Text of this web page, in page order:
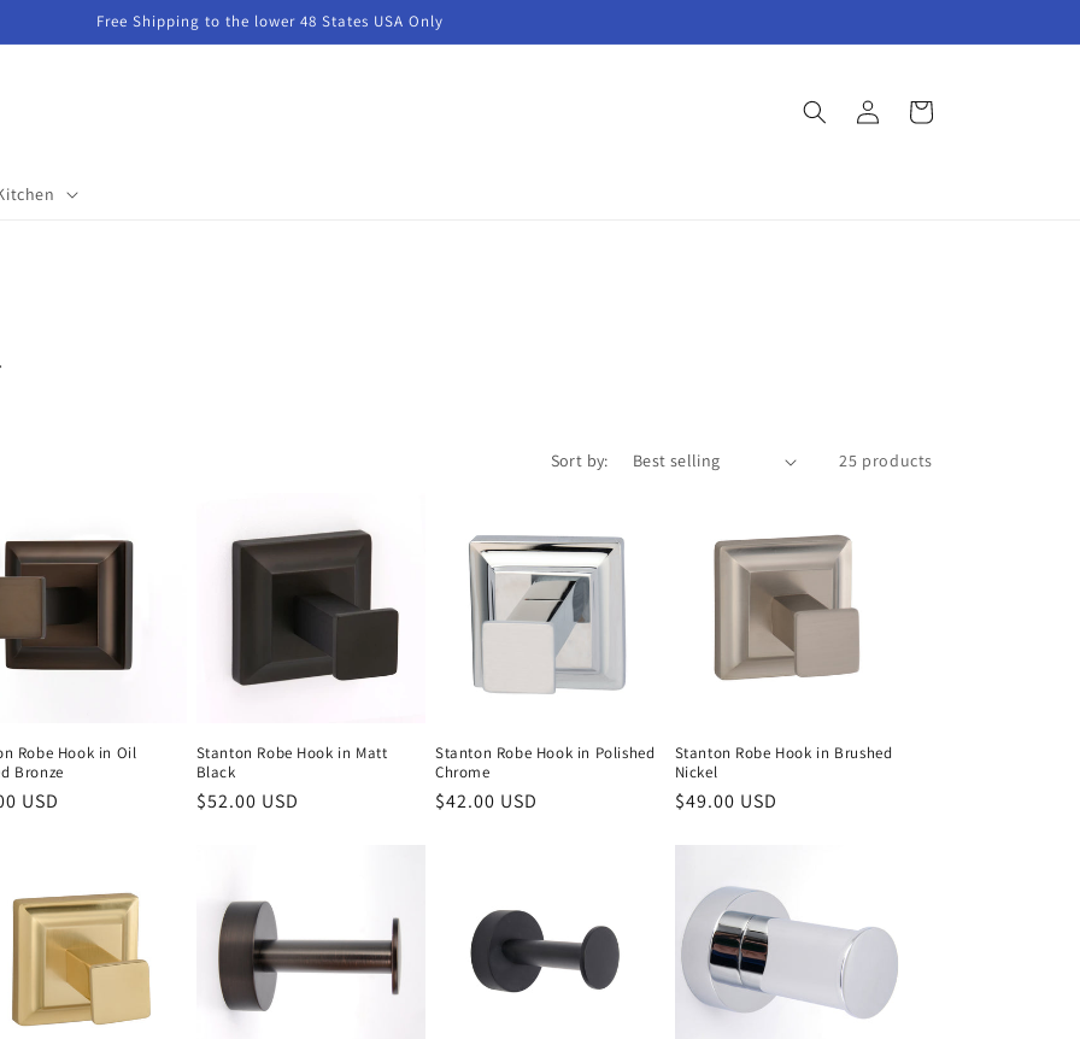
Free Shipping to the lower 48 States USA Only
Log
in
Cart
Sort by: 25 products
Robe Hook in Oil
Bronze
USD
Stanton Robe Hook in Matt
Black
Regular
$52.00 USD
Stanton Robe Hook in Polished
Chrome
Regular
$42.00 USD
Stanton Robe Hook in Brushed
Nickel
Regular
$49.00 USD